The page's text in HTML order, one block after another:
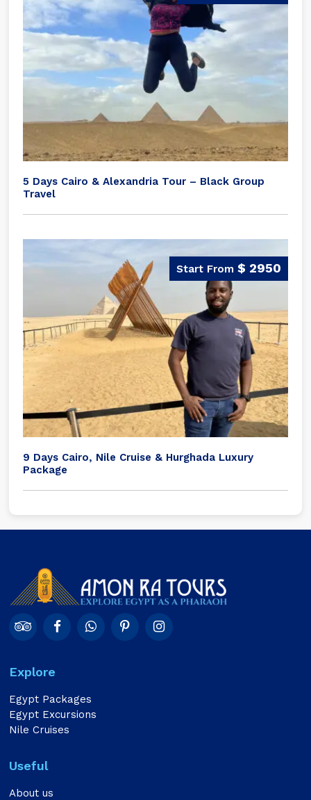
5 Days Cairo & Alexandria Tour – Black Group
Travel
$ 2950
9 Days Cairo, Nile Cruise & Hurghada Luxury
Package
Explore
Egypt Packages
Egypt Excursions
Nile Cruises
Useful
About us